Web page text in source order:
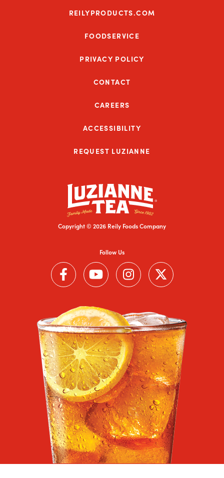
REILYPRODUCTS.COM
FOODSERVICE
PRIVACY POLICY
CONTACT
CAREERS
ACCESSIBILITY
REQUEST LUZIANNE
Follow Us
Follow us on Facebook (Link opens in a new window)
Follow us on YouTube (Link opens in a new
Follow us on Instagram (Link
Follow us on Twitter
Copyright © 2026 Reily Foods Company